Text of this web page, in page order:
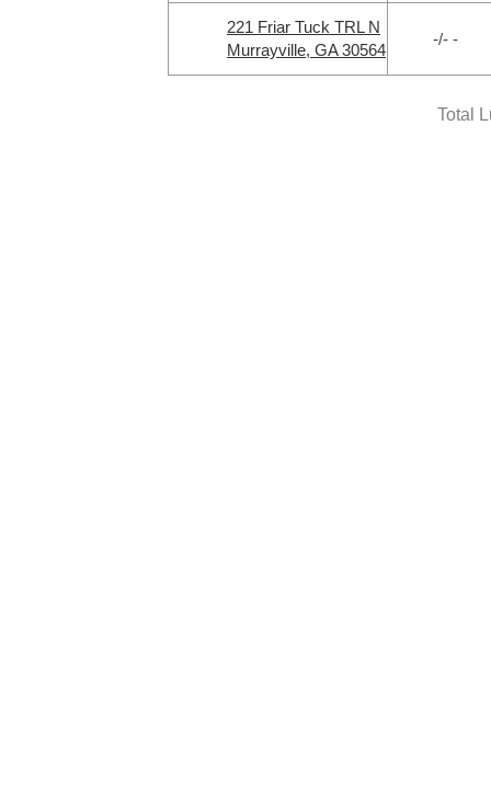
221 Friar Tuck TRL N
Murrayville, GA 30564
-/- -
Total